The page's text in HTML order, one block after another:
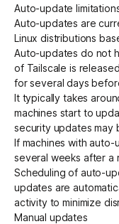
Auto-update
Auto-updates are
Linux distributions
Auto-updates do not
of Tailscale is
for several days
It typically takes
machines start to
security updates may
If machines with
several weeks after a
Scheduling of auto-
updates are
activity to minimize
Manual updates